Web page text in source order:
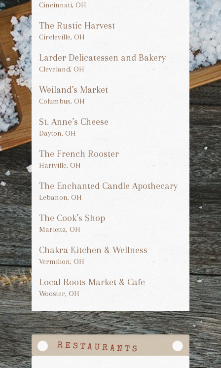
Cincinnati, OH
The Rustic Harvest
Circleville, OH
Larder Delicatessen and Bakery
Cleveland, OH
Weiland’s Market
Columbus, OH
St. Anne’s Cheese
Dayton, OH
The French Rooster
Hartville, OH
The Enchanted Candle Apothecary
Lebanon, OH
The Cook’s Shop
Marietta, OH
Chakra Kitchen & Wellness
Vermilion, OH
Local Roots Market & Cafe
Wooster, OH